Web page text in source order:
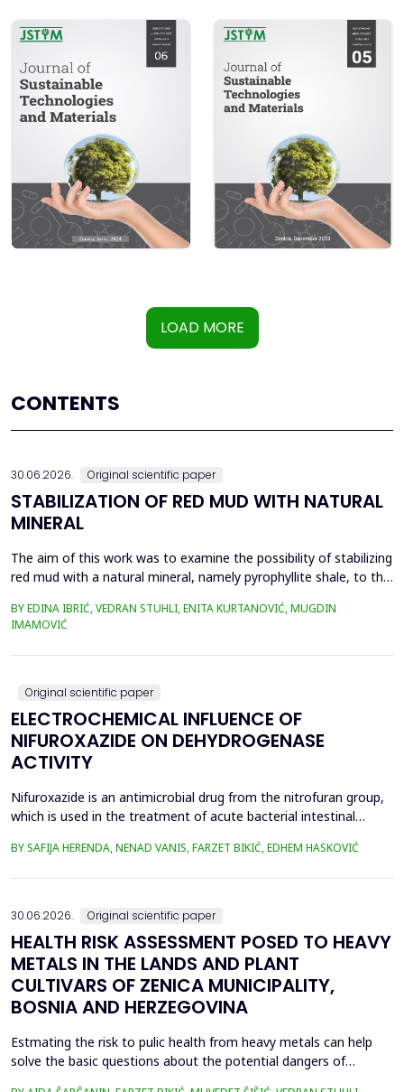
LOAD MORE
CONTENTS
30.06.2026. Original scientific paper
STABILIZATION OF RED MUD WITH NATURAL
MINERAL
The aim of this work was to examine the possibility of stabilizing
red mud with a natural mineral, namely pyrophyllite shale, to the
use of such a stabilized composite for the production of building
materials such as bricks, in order to ultimately achieve a
complete circular economy, ...
BY EDINA IBRIĆ, VEDRAN STUHLI, ENITA KURTANOVIĆ, MUGDIN
IMAMOVIĆ
Original scientific paper
ELECTROCHEMICAL INFLUENCE OF
NIFUROXAZIDE ON DEHYDROGENASE
ACTIVITY
Nifuroxazide is an antimicrobial drug from the nitrofuran group,
which is used in the treatment of acute bacterial intestinal
the nitro group in bacterial cells, which produces reactive
BY SAFIJA HERENDA, NENAD VANIS, FARZET BIKIĆ, EDHEM HASKOVIĆ
30.06.2026. Original scientific paper
HEALTH RISK ASSESSMENT POSED TO HEAVY
METALS IN THE LANDS AND PLANT
CULTIVARS OF ZENICA MUNICIPALITY,
BOSNIA AND HERZEGOVINA
Estmating the risk to pulic health from heavy metals can help
solve the basic questions about the potential dangers of